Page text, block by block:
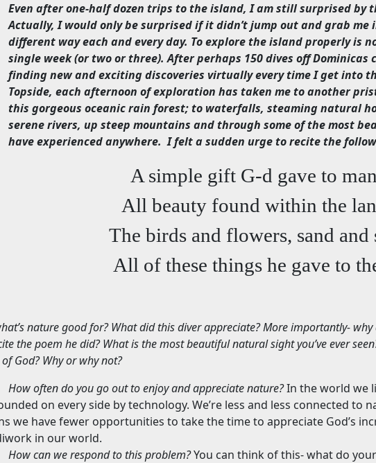
Even after one-half dozen trips to the island, I am still surprised by
Actually, I would only be surprised if it didn’t jump out and grab me
different way each and every day. To explore the island properly is
single week (or two or three). After perhaps 150 dives offDominicas
finding new and exciting discoveries virtually every time I get into
Topside, each afternoon of exploration has taken me to another
this gorgeous oceanic rain forest; to waterfalls, steaming natural
serene rivers, up steep mountains and through some of the most
have experienced anywhere. I felt a sudden urge to recite the
A simple gift G-d gave to man
All beauty found within the
The birds and flowers, sand and
All of these things he gave to
nature good for? What did this diver appreciate? More importantly-
the poem he did? What is the most beautiful natural sight you’ve ever
God? Why or why not?
How often do you go out to enjoy and appreciate nature?In the world we
on every side by technology. We’re less and less connected to
we have fewer opportunities to take the time to appreciate God’s
in our world.
How can we respond to this problem?You can think of this- what do